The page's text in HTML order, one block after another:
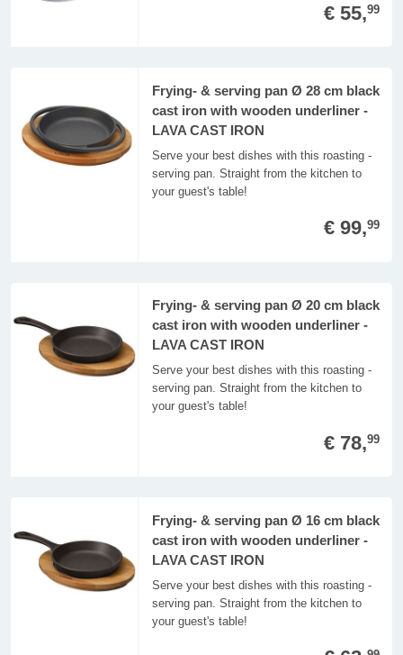
€ 55,99
Frying- & serving pan Ø 28 cm black
cast iron with wooden underliner -
LAVA CAST IRON
Serve your best dishes with this roasting -
serving pan. Straight from the kitchen to
your guest's table!
€ 99,99
Frying- & serving pan Ø 20 cm black
cast iron with wooden underliner -
LAVA CAST IRON
Serve your best dishes with this roasting -
serving pan. Straight from the kitchen to
your guest's table!
€ 78,99
Frying- & serving pan Ø 16 cm black
cast iron with wooden underliner -
LAVA CAST IRON
Serve your best dishes with this roasting -
serving pan. Straight from the kitchen to
your guest's table!